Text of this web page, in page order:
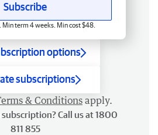
Subscribe
Min term 4 weeks. Min cost $48.
options
subscriptions
& Conditions apply.
Call us at 1800
811 855